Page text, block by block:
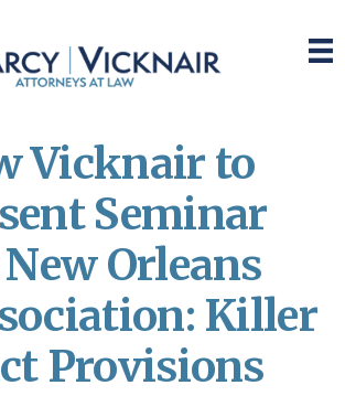
Vicknair to
Seminar
Orleans
Killer
Provisions